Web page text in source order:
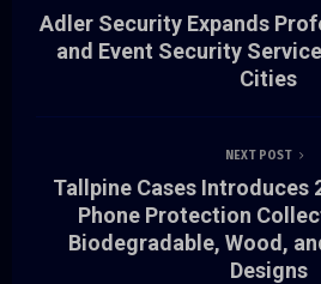
Adler Security Expands
and Event Security
Cities
NEXT POST
Tallpine Cases Introduces
Phone Protection
Biodegradable, Wood,
Designs